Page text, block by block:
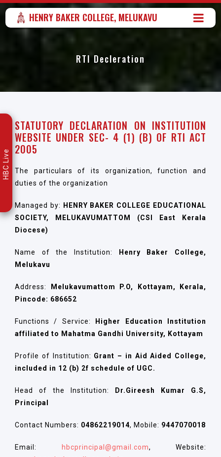
HENRY BAKER COLLEGE, MELUKAVU
RTI Decleration
STATUTORY DECLARATION ON INSTITUTION
WEBSITE UNDER SEC- 4 (1) (B) OF RTI ACT
2005
The particulars of its organization, function and
duties of the organization
Managed by:
HENRY BAKER COLLEGE EDUCATIONAL
SOCIETY, MELUKAVUMATTOM (CSI East Kerala
Diocese)
Name of the Institution:
Henry Baker College,
Melukavu
Address:
Melukavumattom P.O, Kottayam, Kerala,
Pincode: 686652
Functions / Service:
Higher Education Institution
affiliated to Mahatma Gandhi University, Kottayam
Profile of Institution: Grant – in Aid Aided College,
included in 12 (b) 2f schedule of UGC.
Head of the Institution:
Dr.Gireesh Kumar G.S,
Principal
Contact Numbers: 04862219014, Mobile: 9447070018
Email: hbcprincipal@gmail.com, Website:
HBC Live